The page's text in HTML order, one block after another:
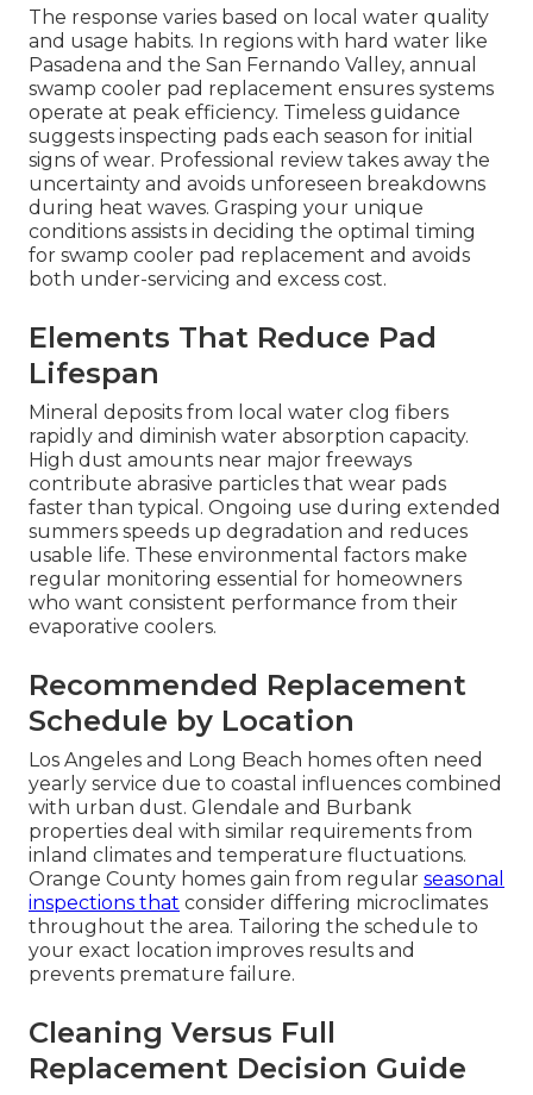
The response varies based on local water quality
and usage habits. In regions with hard water like
Pasadena and the San Fernando Valley, annual
swamp cooler pad replacement ensures systems
operate at peak efficiency. Timeless guidance
suggests inspecting pads each season for initial
signs of wear. Professional review takes away the
uncertainty and avoids unforeseen breakdowns
during heat waves. Grasping your unique
conditions assists in deciding the optimal timing
for swamp cooler pad replacement and avoids
both under-servicing and excess cost.
Elements That Reduce Pad
Lifespan
Mineral deposits from local water clog fibers
rapidly and diminish water absorption capacity.
High dust amounts near major freeways
contribute abrasive particles that wear pads
faster than typical. Ongoing use during extended
summers speeds up degradation and reduces
usable life. These environmental factors make
regular monitoring essential for homeowners
who want consistent performance from their
evaporative coolers.
Recommended Replacement
Schedule by Location
Los Angeles and Long Beach homes often need
yearly service due to coastal influences combined
with urban dust. Glendale and Burbank
properties deal with similar requirements from
inland climates and temperature fluctuations.
Orange County homes gain from regular seasonal
inspections that consider differing microclimates
throughout the area. Tailoring the schedule to
your exact location improves results and
prevents premature failure.
Cleaning Versus Full
Replacement Decision Guide